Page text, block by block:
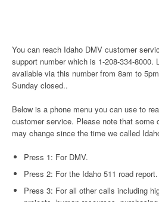
You can reach Idaho DMV customer
support number which is 1-208-334-
available via this number from 8am to
Sunday closed..
Below is a phone menu you can use to
customer service. Please note that some
may change since the time we called
Press 1: For DMV.
Press 2: For the Idaho 511 road report.
Press 3: For all other calls including